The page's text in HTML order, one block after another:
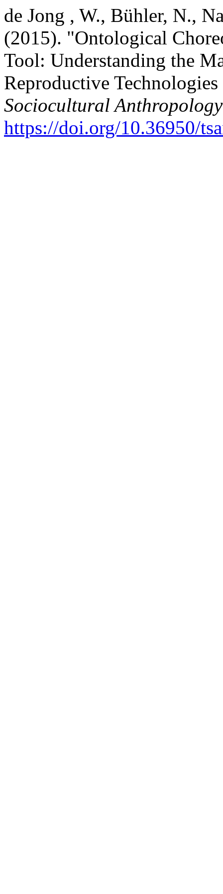
de Jong , W., Bühler, N.,
(2015). "Ontological
Tool: Understanding the
Reproductive
Sociocultural Anthropology
https://doi.org/10.36950/